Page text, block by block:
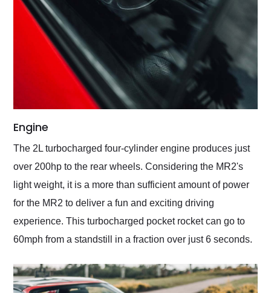
Engine
The 2L turbocharged four-cylinder engine produces just
over 200hp to the rear wheels. Considering the MR2's
light weight, it is a more than sufficient amount of power
for the MR2 to deliver a fun and exciting driving
experience. This turbocharged pocket rocket can go to
60mph from a standstill in a fraction over just 6 seconds.